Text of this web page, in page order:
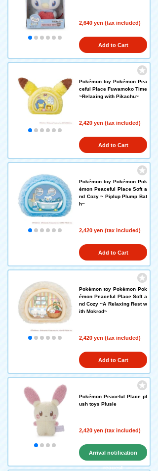
2,640 yen (tax included)
Add to Cart
Pokémon toy Pokémon Pea
ceful Place Fuwamoko Time
~Relaxing with Pikachu~
2,420 yen (tax included)
Add to Cart
Pokémon toy Pokémon Pok
émon Peaceful Place Soft a
nd Cozy ~ Piplup Plump Bat
h~
2,420 yen (tax included)
Add to Cart
Pokémon toy Pokémon Pok
émon Peaceful Place Soft a
nd Cozy ~A Relaxing Rest w
ith Mokrod~
2,420 yen (tax included)
Add to Cart
Pokémon Peaceful Place pl
ush toys Plusle
2,420 yen (tax included)
Arrival notification
request